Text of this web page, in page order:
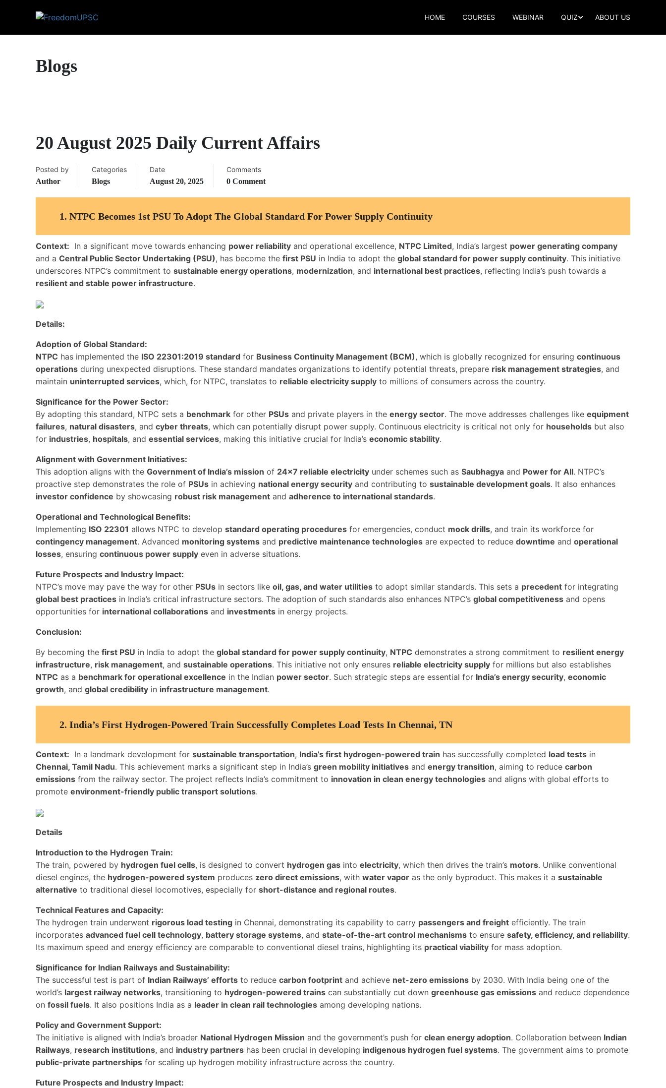
HOME COURSES WEBINAR QUIZ ABOUT US
Blogs
20 August 2025 Daily Current Affairs
Posted by
Author
Categories
Blogs
Date
August 20, 2025
Comments
0 Comment
1. NTPC Becomes 1st PSU To Adopt The Global Standard For Power Supply Continuity
Context: In a significant move towards enhancing power reliability and operational excellence, NTPC Limited, India’s largest power generating company
and a Central Public Sector Undertaking (PSU), has become the first PSU in India to adopt the global standard for power supply continuity. This initiative
underscores NTPC’s commitment to sustainable energy operations, modernization, and international best practices, reflecting India’s push towards a
resilient and stable power infrastructure.
Details:
Adoption of Global Standard:
NTPC has implemented the ISO 22301:2019 standard for Business Continuity Management (BCM), which is globally recognized for ensuring continuous
operations during unexpected disruptions. These standard mandates organizations to identify potential threats, prepare risk management strategies, and
maintain uninterrupted services, which, for NTPC, translates to reliable electricity supply to millions of consumers across the country.
Significance for the Power Sector:
By adopting this standard, NTPC sets a benchmark for other PSUs and private players in the energy sector. The move addresses challenges like equipment
failures, natural disasters, and cyber threats, which can potentially disrupt power supply. Continuous electricity is critical not only for households but also
for industries, hospitals, and essential services, making this initiative crucial for India’s economic stability.
Alignment with Government Initiatives:
This adoption aligns with the Government of India’s mission of 24×7 reliable electricity under schemes such as Saubhagya and Power for All. NTPC’s
proactive step demonstrates the role of PSUs in achieving national energy security and contributing to sustainable development goals. It also enhances
investor confidence by showcasing robust risk management and adherence to international standards.
Operational and Technological Benefits:
Implementing ISO 22301 allows NTPC to develop standard operating procedures for emergencies, conduct mock drills, and train its workforce for
contingency management. Advanced monitoring systems and predictive maintenance technologies are expected to reduce downtime and operational
losses, ensuring continuous power supply even in adverse situations.
Future Prospects and Industry Impact:
NTPC’s move may pave the way for other PSUs in sectors like oil, gas, and water utilities to adopt similar standards. This sets a precedent for integrating
global best practices in India’s critical infrastructure sectors. The adoption of such standards also enhances NTPC’s global competitiveness and opens
opportunities for international collaborations and investments in energy projects.
Conclusion:
By becoming the first PSU in India to adopt the global standard for power supply continuity, NTPC demonstrates a strong commitment to resilient energy
infrastructure, risk management, and sustainable operations. This initiative not only ensures reliable electricity supply for millions but also establishes
NTPC as a benchmark for operational excellence in the Indian power sector. Such strategic steps are essential for India’s energy security, economic
growth, and global credibility in infrastructure management.
2. India’s First Hydrogen-Powered Train Successfully Completes Load Tests In Chennai, TN
Context: In a landmark development for sustainable transportation, India’s first hydrogen-powered train has successfully completed load tests in
Chennai, Tamil Nadu. This achievement marks a significant step in India’s green mobility initiatives and energy transition, aiming to reduce carbon
emissions from the railway sector. The project reflects India’s commitment to innovation in clean energy technologies and aligns with global efforts to
promote environment-friendly public transport solutions.
Details
Introduction to the Hydrogen Train:
The train, powered by hydrogen fuel cells, is designed to convert hydrogen gas into electricity, which then drives the train’s motors. Unlike conventional
diesel engines, the hydrogen-powered system produces zero direct emissions, with water vapor as the only byproduct. This makes it a sustainable
alternative to traditional diesel locomotives, especially for short-distance and regional routes.
Technical Features and Capacity:
The hydrogen train underwent rigorous load testing in Chennai, demonstrating its capability to carry passengers and freight efficiently. The train
incorporates advanced fuel cell technology, battery storage systems, and state-of-the-art control mechanisms to ensure safety, efficiency, and reliability.
Its maximum speed and energy efficiency are comparable to conventional diesel trains, highlighting its practical viability for mass adoption.
Significance for Indian Railways and Sustainability:
The successful test is part of Indian Railways’ efforts to reduce carbon footprint and achieve net-zero emissions by 2030. With India being one of the
world’s largest railway networks, transitioning to hydrogen-powered trains can substantially cut down greenhouse gas emissions and reduce dependence
on fossil fuels. It also positions India as a leader in clean rail technologies among developing nations.
Policy and Government Support:
The initiative is aligned with India’s broader National Hydrogen Mission and the government’s push for clean energy adoption. Collaboration between Indian
Railways, research institutions, and industry partners has been crucial in developing indigenous hydrogen fuel systems. The government aims to promote
public-private partnerships for scaling up hydrogen mobility infrastructure across the country.
Future Prospects and Industry Impact: